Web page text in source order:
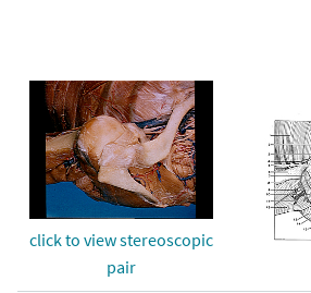
click to view stereoscopic
pair